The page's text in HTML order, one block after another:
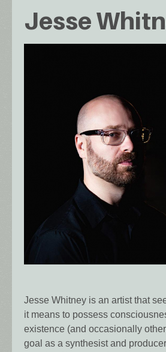
Jesse
Jesse Whitney is an artist that
it means to possess
existence (and occasionally
goal as a synthesist and